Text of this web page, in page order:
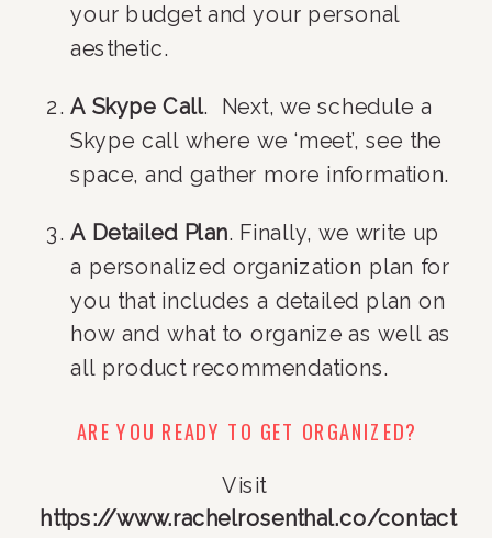
your budget and your personal
aesthetic.
A Skype Call.  Next, we schedule a
Skype call where we ‘meet’, see the
space, and gather more information.
A Detailed Plan. Finally, we write up
a personalized organization plan for
you that includes a detailed plan on
how and what to organize as well as
all product recommendations.
ARE YOU READY TO GET ORGANIZED?
https://www.rachelrosenthal.co/contact